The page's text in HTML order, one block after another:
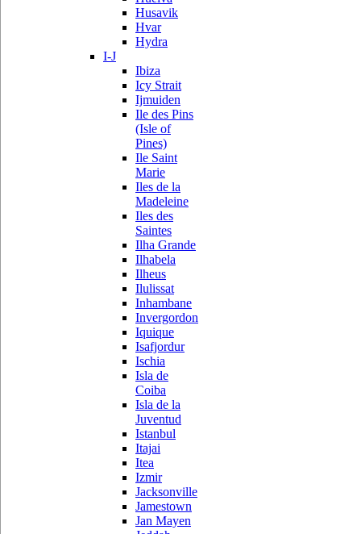
Husavik
Hvar
Hydra
I-J
Ibiza
Icy Strait
Ijmuiden
Ile des Pins
(Isle of
Pines)
Ile Saint
Marie
Iles de la
Madeleine
Iles des
Saintes
Ilha Grande
Ilhabela
Ilheus
Ilulissat
Inhambane
Invergordon
Iquique
Isafjordur
Ischia
Isla de
Coiba
Isla de la
Juventud
Istanbul
Itajai
Itea
Izmir
Jacksonville
Jamestown
Jan Mayen